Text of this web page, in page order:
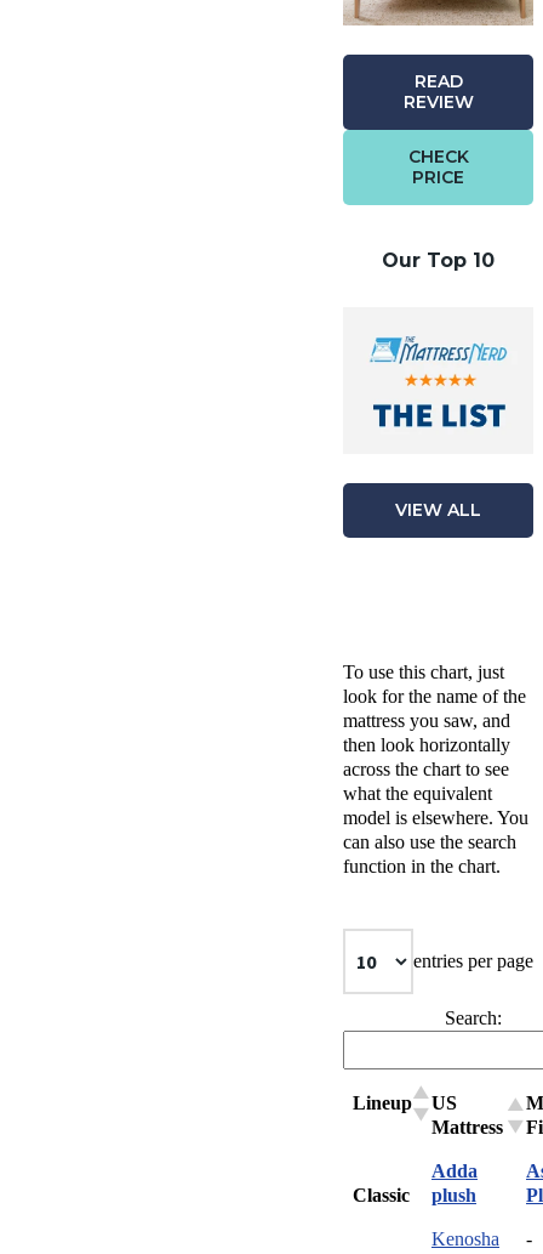
READ
REVIEW
CHECK
PRICE
Our Top 10
VIEW ALL
To use this chart, just
look for the name of the
mattress you saw, and
then look horizontally
across the chart to see
what the equivalent
model is elsewhere. You
can also use the search
function in the chart.
entries per page
Search:
Lineup
US
Mattress
Classic
Adda
plush
Kenosha
-